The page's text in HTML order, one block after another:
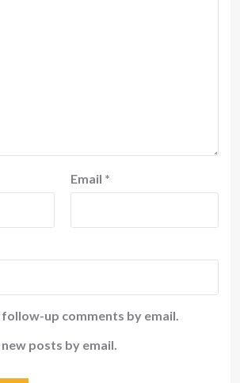
Email *
up comments by email.
posts by email.